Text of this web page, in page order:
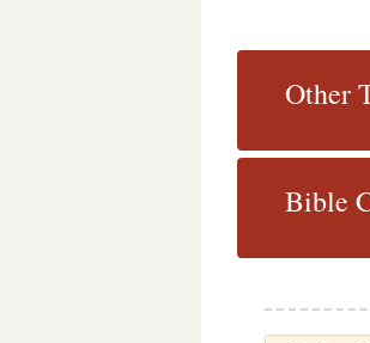
Other
Bible